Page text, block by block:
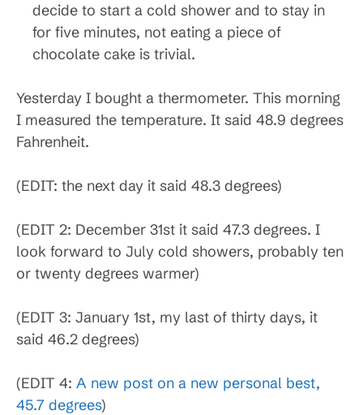
decide to start a cold shower and to stay in
for five minutes, not eating a piece of
chocolate cake is trivial.
Yesterday I bought a thermometer. This morning
I measured the temperature. It said 48.9 degrees
Fahrenheit.
(EDIT: the next day it said 48.3 degrees)
(EDIT 2: December 31st it said 47.3 degrees. I
look forward to July cold showers, probably ten
or twenty degrees warmer)
(EDIT 3: January 1st, my last of thirty days, it
said 46.2 degrees)
(EDIT 4: A new post on a new personal best,
45.7 degrees)